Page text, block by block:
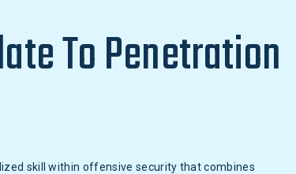
To Penetration
skill within offensive security that combines